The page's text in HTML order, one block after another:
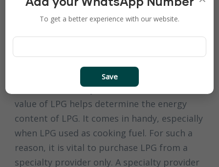
parts. Thus, making LPG a cost-effective
option.
Factor
It is understood by now that the calorific
value of LPG helps determine the energy
content of LPG. It comes in handy, especially
when LPG used as cooking fuel. For such a
reason, it is vital to purchase LPG from a
specialty provider only. A specialty provider
To get a better experience with our website.
Save